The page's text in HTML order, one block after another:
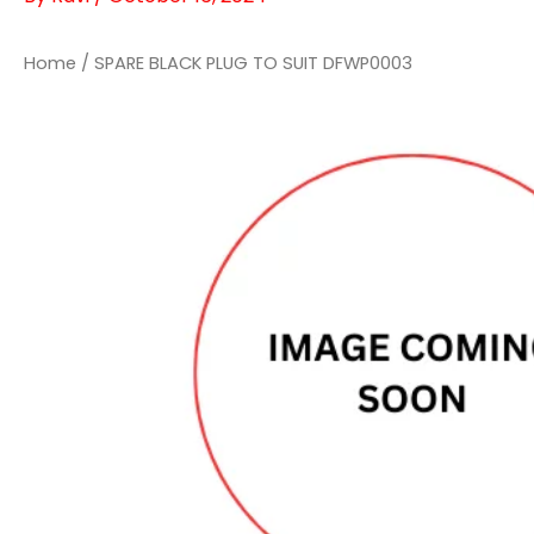
Home / SPARE BLACK PLUG TO SUIT DFWP0003